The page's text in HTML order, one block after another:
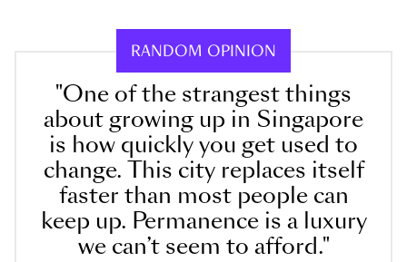
RANDOM OPINION
"One of the strangest things
about growing up in Singapore
is how quickly you get used to
change. This city replaces itself
faster than most people can
keep up. Permanence is a luxury
we can’t seem to afford."